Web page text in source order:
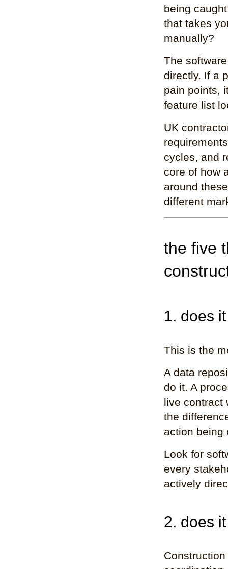
being
that takes
manually?
The
directly. If a
pain points,
feature list
UK
cycles, and
core of how
around
different
the five
1. does
This is the
A data
do it. A
live contract
the
action being
Look for
every
actively
2. does